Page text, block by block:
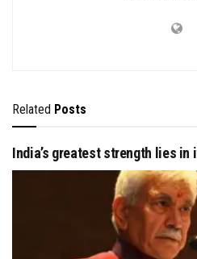
Related Posts
India’s greatest strength lies in